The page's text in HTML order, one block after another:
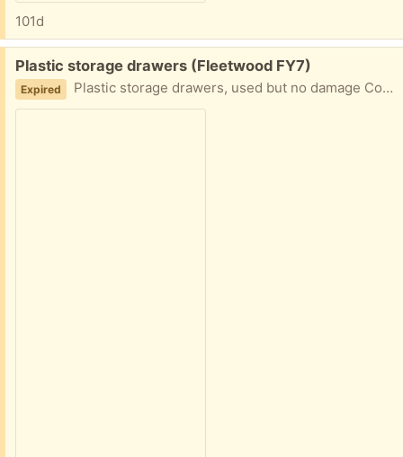
101d
Free:
Plastic storage drawers (Fleetwood FY7)
Expired Plastic storage drawers, used but no damage Collection fleetwood